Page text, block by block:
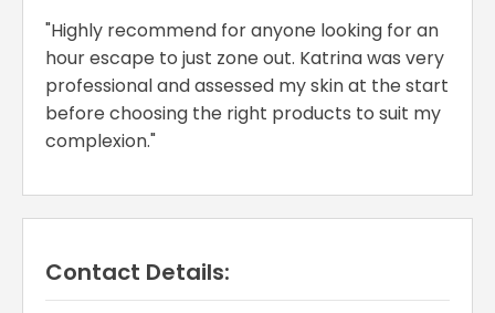
"Highly recommend for anyone looking for an
hour escape to just zone out. Katrina was very
professional and assessed my skin at the start
before choosing the right products to suit my
complexion."
Contact Details: